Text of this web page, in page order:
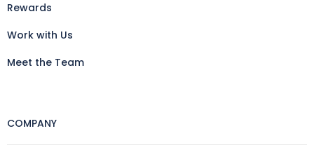
Rewards
Work with Us
Meet the Team
COMPANY